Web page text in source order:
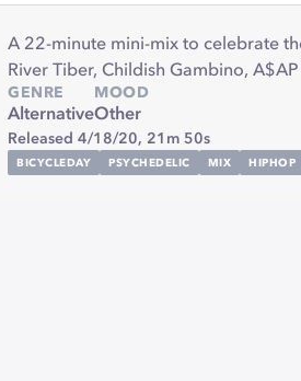
A 22-minute mini-mix to celebrate
River Tiber, Childish Gambino,
GENRE
Alternative
MOOD
Other
Released 4/18/20, 21m 50s
BICYCLEDAY PSYCHEDELIC MIX HIPHOP